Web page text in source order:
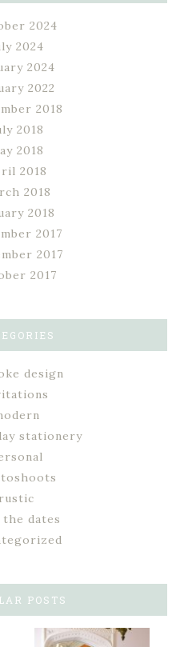
2024
2024
2024
2022
2018
2018
2018
2018
2018
2018
2017
2017
2017
design
stationery
rustic
the dates
POSTS